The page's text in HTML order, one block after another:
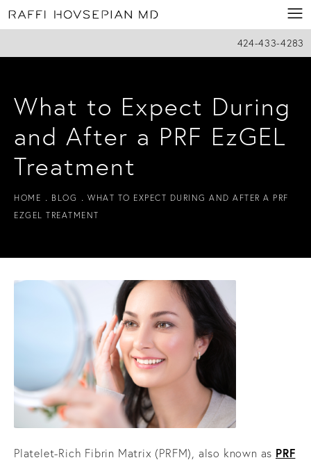
424-433-4283
What to Expect During
and After a PRF EzGEL
Treatment
HOME BLOG
WHAT TO EXPECT DURING AND AFTER A PRF
EZGEL TREATMENT
Platelet-Rich Fibrin Matrix (PRFM), also known as PRF